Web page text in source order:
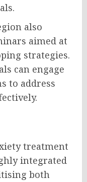
also
aimed at
strategies.
can engage
to address
treatment
integrated
both